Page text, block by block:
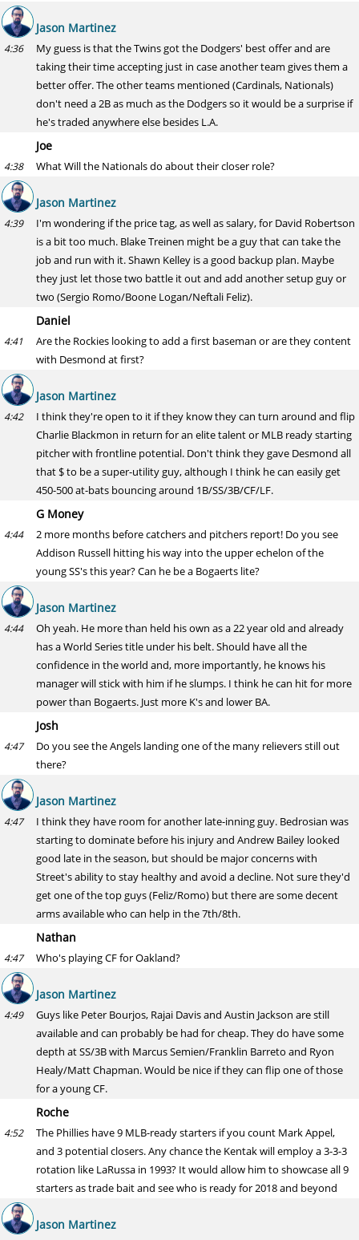
Jason Martinez
4:36
My guess is that the Twins got the Dodgers' best offer and are
taking their time accepting just in case another team gives them a
better offer. The other teams mentioned (Cardinals, Nationals)
don't need a 2B as much as the Dodgers so it would be a surprise if
he's traded anywhere else besides L.A.
Joe
4:38 What Will the Nationals do about their closer role?
Jason Martinez
4:39
I'm wondering if the price tag, as well as salary, for David Robertson
is a bit too much. Blake Treinen might be a guy that can take the
job and run with it. Shawn Kelley is a good backup plan. Maybe
they just let those two battle it out and add another setup guy or
two (Sergio Romo/Boone Logan/Neftali Feliz).
Daniel
4:41
Are the Rockies looking to add a first baseman or are they content
with Desmond at first?
Jason Martinez
4:42
I think they're open to it if they know they can turn around and flip
Charlie Blackmon in return for an elite talent or MLB ready starting
pitcher with frontline potential. Don't think they gave Desmond all
that $ to be a super-utility guy, although I think he can easily get
450-500 at-bats bouncing around 1B/SS/3B/CF/LF.
G Money
4:44
2 more months before catchers and pitchers report! Do you see
Addison Russell hitting his way into the upper echelon of the
young SS's this year? Can he be a Bogaerts lite?
Jason Martinez
4:44
Oh yeah. He more than held his own as a 22 year old and already
has a World Series title under his belt. Should have all the
confidence in the world and, more importantly, he knows his
manager will stick with him if he slumps. I think he can hit for more
power than Bogaerts. Just more K's and lower BA.
Josh
4:47
Do you see the Angels landing one of the many relievers still out
there?
Jason Martinez
4:47
I think they have room for another late-inning guy. Bedrosian was
starting to dominate before his injury and Andrew Bailey looked
good late in the season, but should be major concerns with
Street's ability to stay healthy and avoid a decline. Not sure they'd
get one of the top guys (Feliz/Romo) but there are some decent
arms available who can help in the 7th/8th.
Nathan
4:47 Who's playing CF for Oakland?
Jason Martinez
4:49
Guys like Peter Bourjos, Rajai Davis and Austin Jackson are still
available and can probably be had for cheap. They do have some
depth at SS/3B with Marcus Semien/Franklin Barreto and Ryon
Healy/Matt Chapman. Would be nice if they can flip one of those
for a young CF.
Roche
4:52
The Phillies have 9 MLB-ready starters if you count Mark Appel,
and 3 potential closers. Any chance the Kentak will employ a 3-3-3
rotation like LaRussa in 1993? It would allow him to showcase all 9
starters as trade bait and see who is ready for 2018 and beyond
Jason Martinez